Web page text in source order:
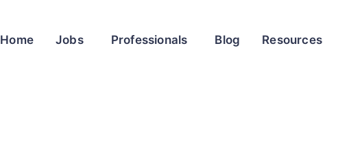
Home Jobs Professionals Blog Resources